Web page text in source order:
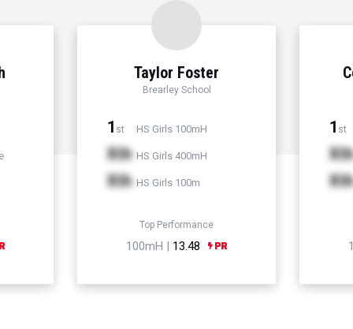
Taylor Foster
Brearley School
1 st HS Girls 100mH
Xth HS Girls 400mH
Xth HS Girls 100m
Top Performance
100mH | 13.48
1 st
Xth
Xth